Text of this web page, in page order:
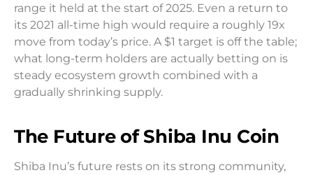
range it held at the start of 2025. Even a return to
its 2021 all-time high would require a roughly 19x
move from today’s price. A $1 target is off the table;
what long-term holders are actually betting on is
steady ecosystem growth combined with a
gradually shrinking supply.
The Future of Shiba Inu Coin
Shiba Inu’s future rests on its strong community,